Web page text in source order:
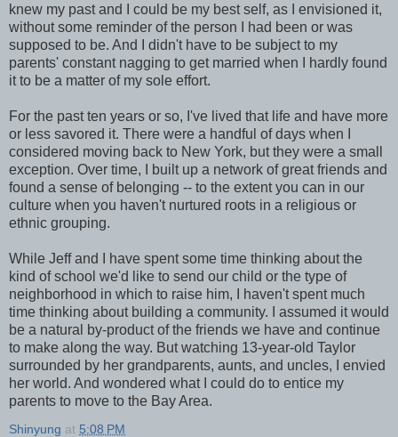
knew my past and I could be my best self, as I envisioned it,
without some reminder of the person I had been or was
supposed to be. And I didn't have to be subject to my
parents' constant nagging to get married when I hardly found
it to be a matter of my sole effort.
For the past ten years or so, I've lived that life and have more
or less savored it. There were a handful of days when I
considered moving back to New York, but they were a small
exception. Over time, I built up a network of great friends and
found a sense of belonging -- to the extent you can in our
culture when you haven't nurtured roots in a religious or
ethnic grouping.
While Jeff and I have spent some time thinking about the
kind of school we'd like to send our child or the type of
neighborhood in which to raise him, I haven't spent much
time thinking about building a community. I assumed it would
be a natural by-product of the friends we have and continue
to make along the way. But watching 13-year-old Taylor
surrounded by her grandparents, aunts, and uncles, I envied
her world. And wondered what I could do to entice my
parents to move to the Bay Area.
Shinyung at 5:08 PM